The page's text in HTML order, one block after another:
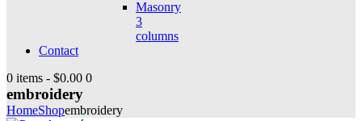
Masonry
3
columns
Contact
0 items - $0.00 0
embroidery
HomeShopembroidery